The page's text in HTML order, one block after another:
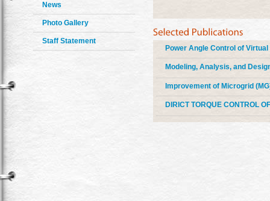
News
Photo Gallery
Staff Statement
Power Angle Control of
Modeling, Analysis, and
Improvement of Microgrid
DIRICT TORQUE CONTROL